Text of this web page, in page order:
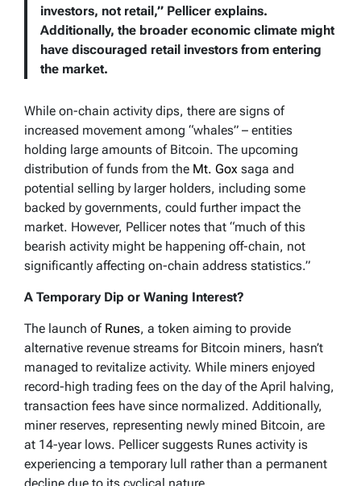
investors, not retail,” Pellicer explains.
Additionally, the broader economic climate might
have discouraged retail investors from entering
the market.
While on-chain activity dips, there are signs of
increased movement among “whales” – entities
holding large amounts of Bitcoin. The upcoming
distribution of funds from the Mt. Gox saga and
potential selling by larger holders, including some
backed by governments, could further impact the
market. However, Pellicer notes that “much of this
bearish activity might be happening off-chain, not
significantly affecting on-chain address statistics.”
A Temporary Dip or Waning Interest?
The launch of Runes, a token aiming to provide
alternative revenue streams for Bitcoin miners, hasn’t
managed to revitalize activity. While miners enjoyed
record-high trading fees on the day of the April halving,
transaction fees have since normalized. Additionally,
miner reserves, representing newly mined Bitcoin, are
at 14-year lows. Pellicer suggests Runes activity is
experiencing a temporary lull rather than a permanent
decline due to its cyclical nature.